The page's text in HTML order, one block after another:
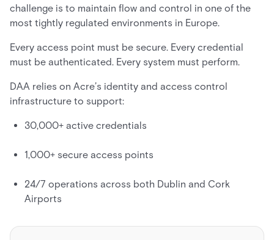
challenge is to maintain flow and control in one of the
most tightly regulated environments in Europe.
Every access point must be secure. Every credential
must be authenticated. Every system must perform.
DAA relies on Acre’s identity and access control
infrastructure to support:
30,000+ active credentials
1,000+ secure access points
24/7 operations across both Dublin and Cork
Airports